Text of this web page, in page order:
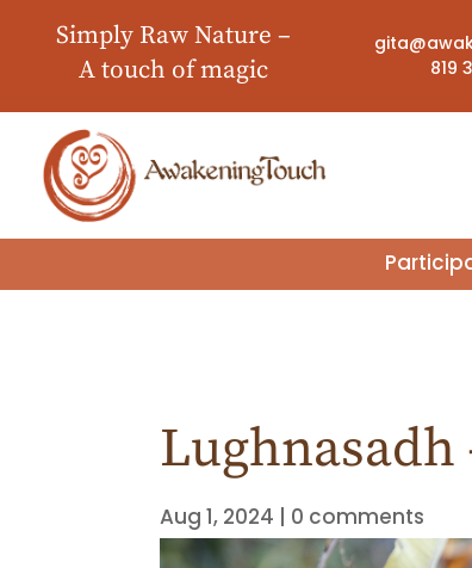
Simply Raw Nature –
A touch of magic
819
Aug 1, 2024 0 comments